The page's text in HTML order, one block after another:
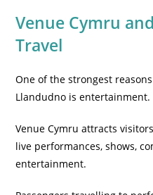
Venue Cymru
Travel
One of the strongest
Llandudno is entertainment.
Venue Cymru attracts
live performances, shows,
entertainment.